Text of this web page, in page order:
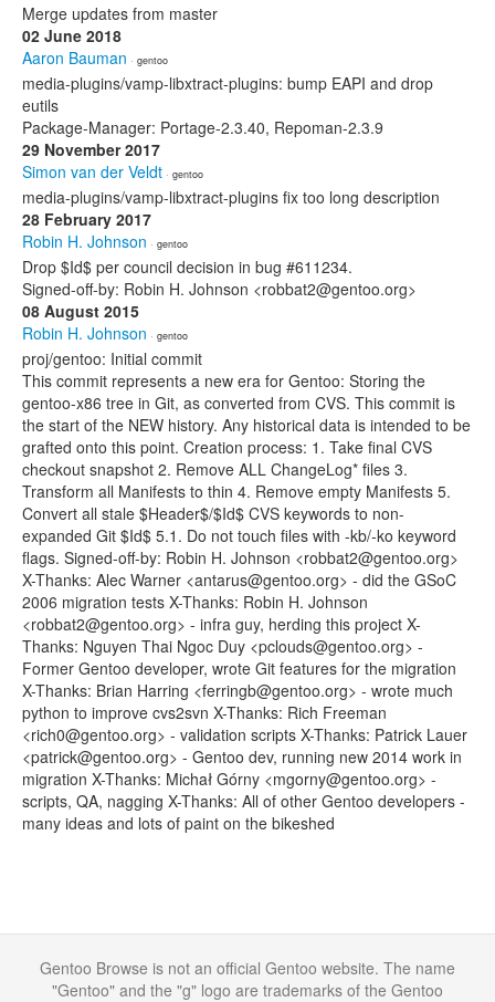
Merge updates from master
02 June 2018
Aaron Bauman · gentoo
media-plugins/vamp-libxtract-plugins: bump EAPI and drop
eutils
Package-Manager: Portage-2.3.40, Repoman-2.3.9
29 November 2017
Simon van der Veldt · gentoo
media-plugins/vamp-libxtract-plugins fix too long description
28 February 2017
Robin H. Johnson · gentoo
Drop $Id$ per council decision in bug #611234.
Signed-off-by: Robin H. Johnson <robbat2@gentoo.org>
08 August 2015
Robin H. Johnson · gentoo
proj/gentoo: Initial commit
This commit represents a new era for Gentoo: Storing the
gentoo-x86 tree in Git, as converted from CVS. This commit is
the start of the NEW history. Any historical data is intended to be
grafted onto this point. Creation process: 1. Take final CVS
checkout snapshot 2. Remove ALL ChangeLog* files 3.
Transform all Manifests to thin 4. Remove empty Manifests 5.
Convert all stale $Header$/$Id$ CVS keywords to non-
expanded Git $Id$ 5.1. Do not touch files with -kb/-ko keyword
flags. Signed-off-by: Robin H. Johnson <robbat2@gentoo.org>
X-Thanks: Alec Warner <antarus@gentoo.org> - did the GSoC
2006 migration tests X-Thanks: Robin H. Johnson
<robbat2@gentoo.org> - infra guy, herding this project X-
Thanks: Nguyen Thai Ngoc Duy <pclouds@gentoo.org> -
Former Gentoo developer, wrote Git features for the migration
X-Thanks: Brian Harring <ferringb@gentoo.org> - wrote much
python to improve cvs2svn X-Thanks: Rich Freeman
<rich0@gentoo.org> - validation scripts X-Thanks: Patrick Lauer
<patrick@gentoo.org> - Gentoo dev, running new 2014 work in
migration X-Thanks: Michał Górny <mgorny@gentoo.org> -
scripts, QA, nagging X-Thanks: All of other Gentoo developers -
many ideas and lots of paint on the bikeshed
Gentoo Browse is not an official Gentoo website. The name
"Gentoo" and the "g" logo are trademarks of the Gentoo